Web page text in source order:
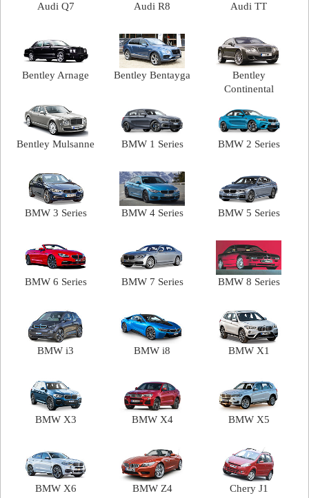
Audi Q7 Audi R8 Audi TT
Bentley Arnage Bentley Bentayga
Bentley
Continental
Bentley Mulsanne BMW 1 Series BMW 2 Series
BMW 3 Series BMW 4 Series BMW 5 Series
BMW 6 Series BMW 7 Series BMW 8 Series
BMW i3 BMW i8 BMW X1
BMW X3 BMW X4 BMW X5
BMW X6 BMW Z4 Chery J1